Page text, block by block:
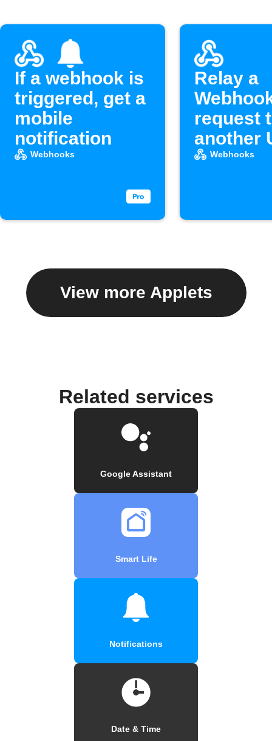
If a webhook is
triggered, get a
mobile
notification
Webhooks
Relay a
request
another
Webhooks
View more Applets
Related services
Google Assistant
Smart Life
Notifications
Date & Time